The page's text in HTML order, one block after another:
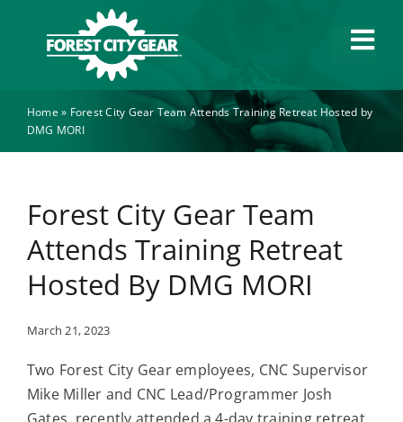
content
Capabilities
About
News
Contact
Home» Forest City Gear Team Attends Training Retreat Hosted by
DMG MORI
Forest City Gear Team
Attends Training Retreat
Hosted By DMG MORI
March 21, 2023
Two Forest City Gear employees, CNC Supervisor
Mike Miller and CNC Lead/Programmer Josh